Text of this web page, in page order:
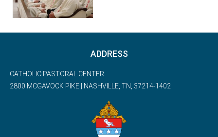
ADDRESS
CATHOLIC PASTORAL CENTER
2800 MCGAVOCK PIKE | NASHVILLE, TN, 37214-1402